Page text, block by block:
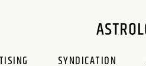
SYNDICATION